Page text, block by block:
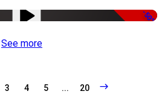
-50%
See more
3 4 5 ... 20